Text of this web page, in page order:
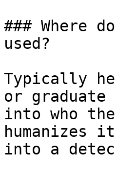
### Where
used?
Typically
or graduate
into who
humanizes
into a